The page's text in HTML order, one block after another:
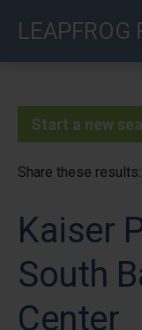
LEAPFROG
Start a new
Share these results
Kaiser
South
Center